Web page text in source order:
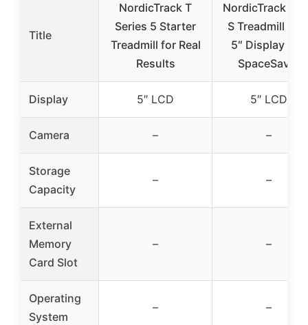
Title
NordicTrack T
Series 5 Starter
Treadmill for Real
Results
NordicTrack T
S Treadmill
5″ Display and
SpaceSaver
Display 5″ LCD 5″ LCD
Camera – –
Storage
Capacity
– –
External
Memory
Card Slot
– –
Operating
System
– –